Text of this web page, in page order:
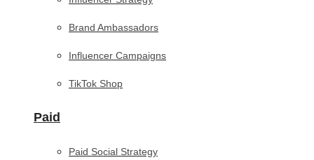
Brand Ambassadors
Influencer Campaigns
TikTok Shop
Paid
Paid Social Strategy